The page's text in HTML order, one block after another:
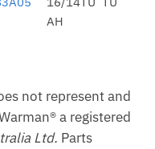
AH
not represent and
a registered
Ltd. Parts